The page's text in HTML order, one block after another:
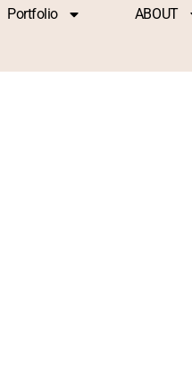
Portfolio ABOUT